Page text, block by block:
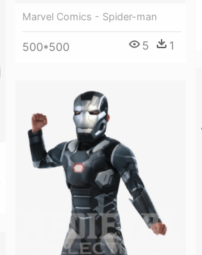
Marvel Comics - Spider-man
500*500 5 1